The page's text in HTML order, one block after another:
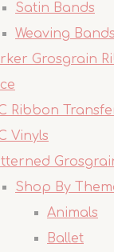
Satin Bands
Weaving Bands
Grosgrain
Ribbon
Vinyls
Shop By
Animals
Ballet